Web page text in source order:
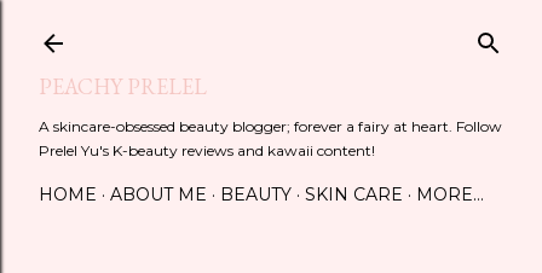
PEACHY PRELEL
A skincare-obsessed beauty blogger; forever a fairy at heart. Follow
Prelel Yu's K-beauty reviews and kawaii content!
HOME ABOUT ME BEAUTY SKIN CARE MORE…